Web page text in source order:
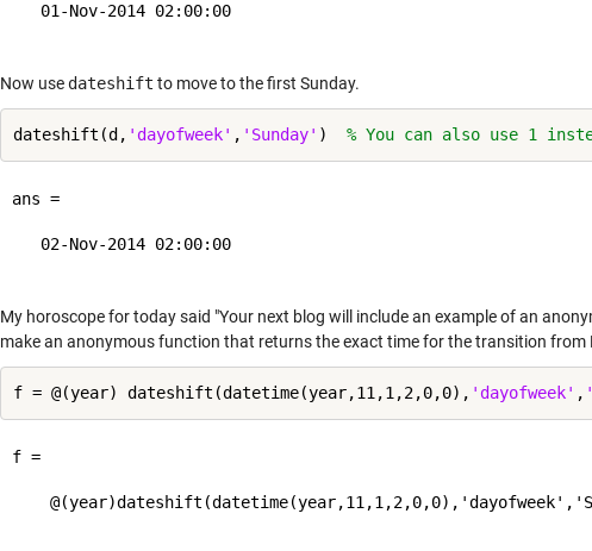
   01-Nov-2014 02:00:00
Now use dateshift to move to the first Sunday.
dateshift(d, 'dayofweek' , 'Sunday' ) % You can also use 1
ans =
   02-Nov-2014 02:00:00
My horoscope for today said "Your next blog will include an example of an
make an anonymous function that returns the exact time for the transition from
f = @(year) dateshift(datetime(year,11,1,2,0,0), 'dayofweek' ,
f =